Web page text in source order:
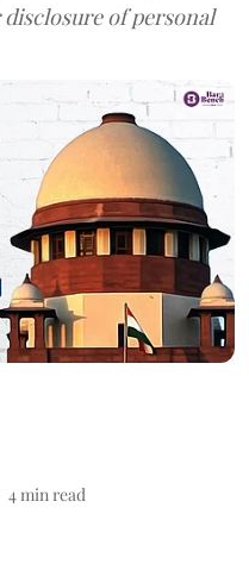
of personal
4min read